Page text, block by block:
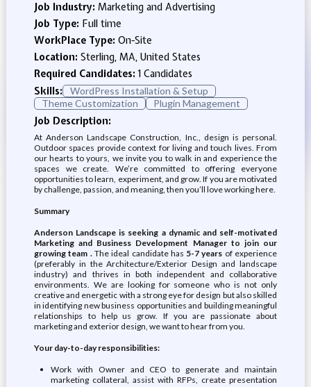
Job Industry: Marketing and Advertising
Job Type: Full time
WorkPlace Type: On-Site
Location: Sterling, MA, United States
Required Candidates:1 Candidates
Skills:
WordPress Installation & Setup
Theme Customization
Plugin Management
Job Description:
At Anderson Landscape Construction, Inc., design is personal.
Outdoor spaces provide context for living and touch lives. From
our hearts to yours, we invite you to walk in and experience the
spaces we create. We’re committed to offering everyone
opportunities to learn, experiment, and grow. If you are motivated
by challenge, passion, and meaning, then you’ll love working here.
Summary
Anderson Landscape is seeking a dynamic and self-motivated
Marketing and Business Development Manager to join our
growing team .The ideal candidate has 5-7 years of experience
(preferably in the Architecture/Exterior Design and landscape
industry) and thrives in both independent and collaborative
environments. We are looking for someone who is not only
creative and energetic with a strong eye for design but also skilled
in identifying new business opportunities and building meaningful
relationships to help us grow. If you are passionate about
marketing and exterior design, we want to hear from you.
Your day-to-day responsibilities:
Work with Owner and CEO to generate and maintain
marketing collateral, assist with RFPs, create presentation